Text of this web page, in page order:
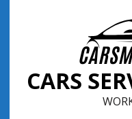
CARS